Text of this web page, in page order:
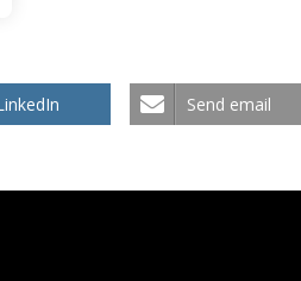
Send email